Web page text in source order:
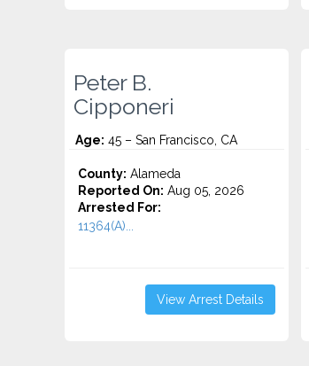
Peter B.
Cipponeri
Age: 45 – San Francisco, CA
County: Alameda
Reported On: Aug 05, 2026
Arrested For:
11364(A)...
View Arrest Details